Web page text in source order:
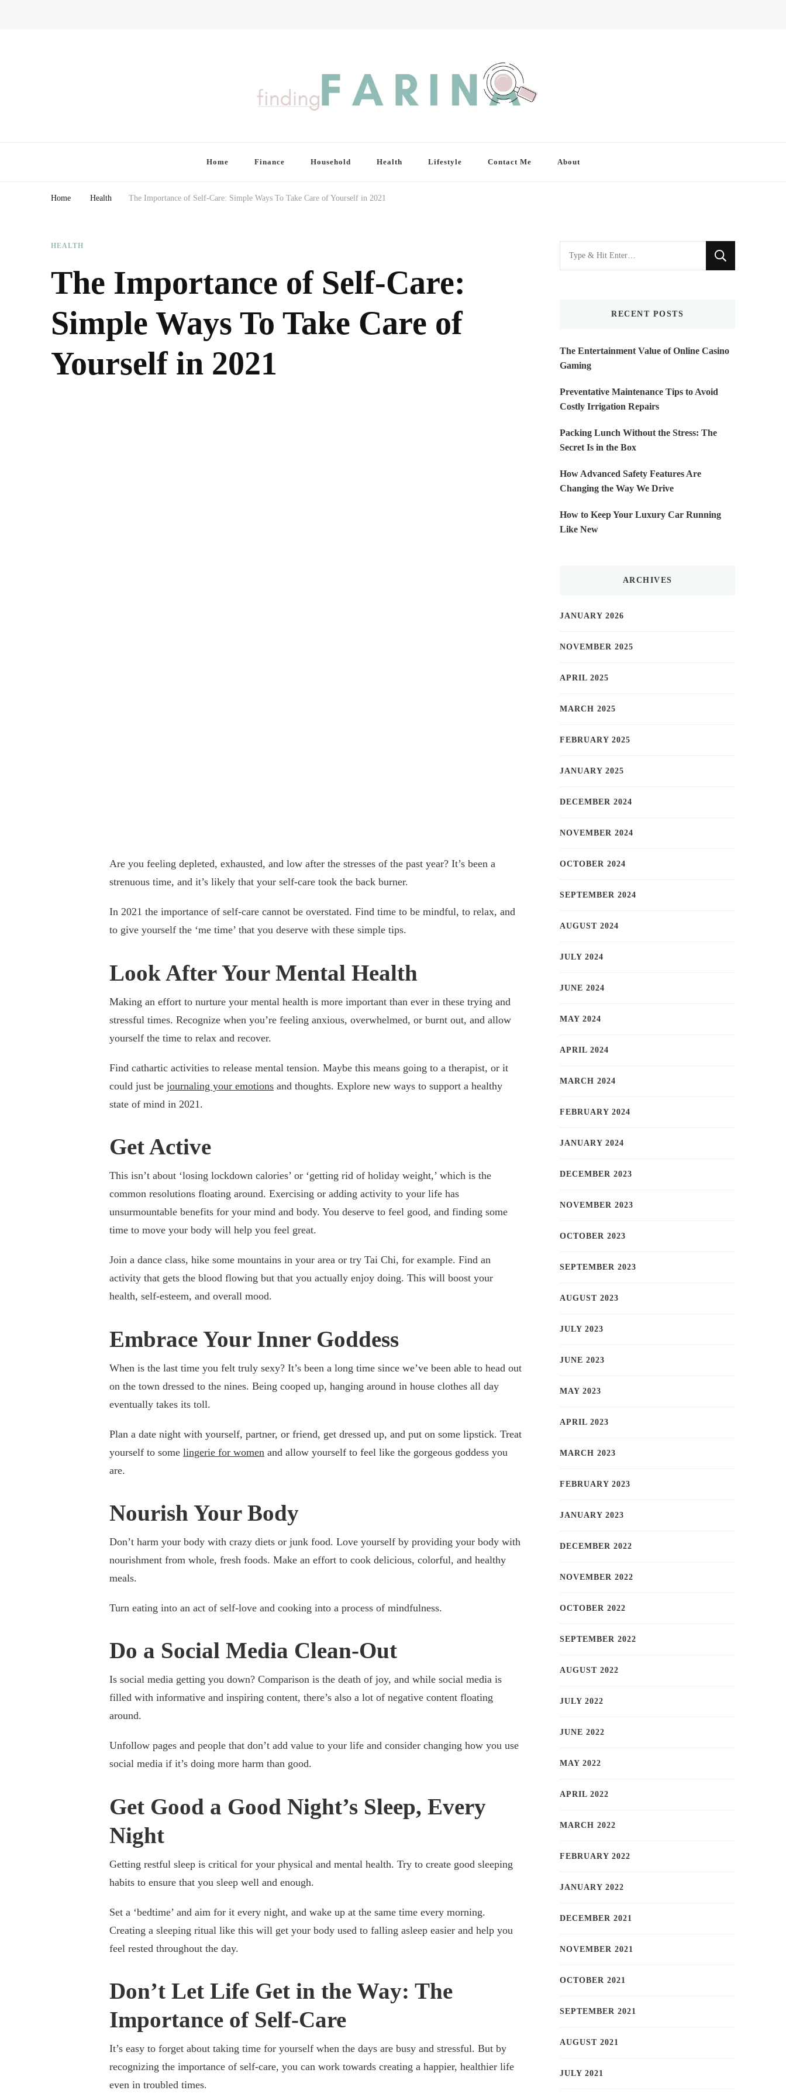
Home Finance Household Health Lifestyle Contact Me About
Home Health The Importance of Self-Care: Simple Ways To Take Care of Yourself in 2021
HEALTH
The Importance of Self-Care:
Simple Ways To Take Care of
Yourself in 2021
Are you feeling depleted, exhausted, and low after the stresses of the past year? It’s been a
strenuous time, and it’s likely that your self-care took the back burner.
In 2021 the importance of self-care cannot be overstated. Find time to be mindful, to relax, and
to give yourself the ‘me time’ that you deserve with these simple tips.
Look After Your Mental Health
Making an effort to nurture your mental health is more important than ever in these trying and
stressful times. Recognize when you’re feeling anxious, overwhelmed, or burnt out, and allow
yourself the time to relax and recover.
Find cathartic activities to release mental tension. Maybe this means going to a therapist, or it
could just be journaling your emotions and thoughts. Explore new ways to support a healthy
state of mind in 2021.
Get Active
This isn’t about ‘losing lockdown calories’ or ‘getting rid of holiday weight,’ which is the
common resolutions floating around. Exercising or adding activity to your life has
unsurmountable benefits for your mind and body. You deserve to feel good, and finding some
time to move your body will help you feel great.
Join a dance class, hike some mountains in your area or try Tai Chi, for example. Find an
activity that gets the blood flowing but that you actually enjoy doing. This will boost your
health, self-esteem, and overall mood.
Embrace Your Inner Goddess
When is the last time you felt truly sexy? It’s been a long time since we’ve been able to head out
on the town dressed to the nines. Being cooped up, hanging around in house clothes all day
eventually takes its toll.
Plan a date night with yourself, partner, or friend, get dressed up, and put on some lipstick. Treat
yourself to some lingerie for women and allow yourself to feel like the gorgeous goddess you
are.
Nourish Your Body
Don’t harm your body with crazy diets or junk food. Love yourself by providing your body with
nourishment from whole, fresh foods. Make an effort to cook delicious, colorful, and healthy
meals.
Turn eating into an act of self-love and cooking into a process of mindfulness.
Do a Social Media Clean-Out
Is social media getting you down? Comparison is the death of joy, and while social media is
filled with informative and inspiring content, there’s also a lot of negative content floating
around.
Unfollow pages and people that don’t add value to your life and consider changing how you use
social media if it’s doing more harm than good.
Get Good a Good Night’s Sleep, Every
Night
Getting restful sleep is critical for your physical and mental health. Try to create good sleeping
habits to ensure that you sleep well and enough.
Set a ‘bedtime’ and aim for it every night, and wake up at the same time every morning.
Creating a sleeping ritual like this will get your body used to falling asleep easier and help you
feel rested throughout the day.
Don’t Let Life Get in the Way: The
Importance of Self-Care
It’s easy to forget about taking time for yourself when the days are busy and stressful. But by
recognizing the importance of self-care, you can work towards creating a happier, healthier life
even in troubled times.
Looking
for
RECENT POSTS
The Entertainment Value of Online Casino
Gaming
Preventative Maintenance Tips to Avoid
Costly Irrigation Repairs
Packing Lunch Without the Stress: The
Secret Is in the Box
How Advanced Safety Features Are
Changing the Way We Drive
How to Keep Your Luxury Car Running
Like New
ARCHIVES
JANUARY 2026
NOVEMBER 2025
APRIL 2025
MARCH 2025
FEBRUARY 2025
JANUARY 2025
DECEMBER 2024
NOVEMBER 2024
OCTOBER 2024
SEPTEMBER 2024
AUGUST 2024
JULY 2024
JUNE 2024
MAY 2024
APRIL 2024
MARCH 2024
FEBRUARY 2024
JANUARY 2024
DECEMBER 2023
NOVEMBER 2023
OCTOBER 2023
SEPTEMBER 2023
AUGUST 2023
JULY 2023
JUNE 2023
MAY 2023
APRIL 2023
MARCH 2023
FEBRUARY 2023
JANUARY 2023
DECEMBER 2022
NOVEMBER 2022
OCTOBER 2022
SEPTEMBER 2022
AUGUST 2022
JULY 2022
JUNE 2022
MAY 2022
APRIL 2022
MARCH 2022
FEBRUARY 2022
JANUARY 2022
DECEMBER 2021
NOVEMBER 2021
OCTOBER 2021
SEPTEMBER 2021
AUGUST 2021
JULY 2021